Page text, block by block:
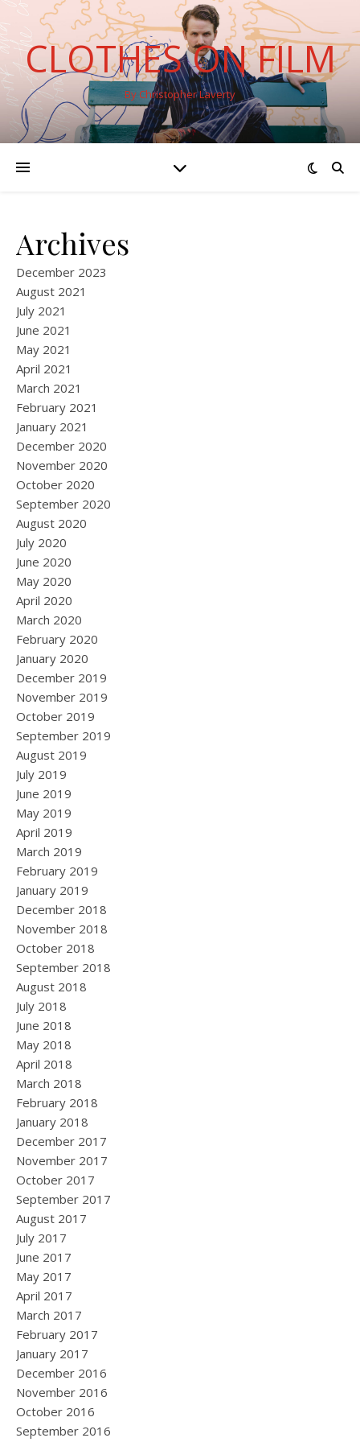
CLOTHES ON FILM
By Christopher Laverty
Archives
December 2023
August 2021
July 2021
June 2021
May 2021
April 2021
March 2021
February 2021
January 2021
December 2020
November 2020
October 2020
September 2020
August 2020
July 2020
June 2020
May 2020
April 2020
March 2020
February 2020
January 2020
December 2019
November 2019
October 2019
September 2019
August 2019
July 2019
June 2019
May 2019
April 2019
March 2019
February 2019
January 2019
December 2018
November 2018
October 2018
September 2018
August 2018
July 2018
June 2018
May 2018
April 2018
March 2018
February 2018
January 2018
December 2017
November 2017
October 2017
September 2017
August 2017
July 2017
June 2017
May 2017
April 2017
March 2017
February 2017
January 2017
December 2016
November 2016
October 2016
September 2016